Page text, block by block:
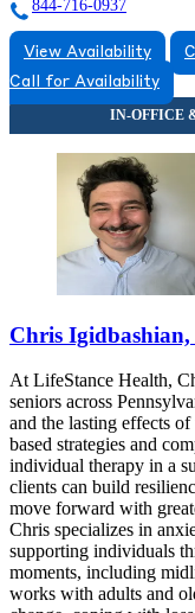
844-716-0937
View Availability
Call for Availability
Chris
At LifeStance Health,
seniors across
and the lasting effects
based strategies and
individual therapy in a
clients can build
move forward with
Chris specializes in
supporting individuals
moments, including
works with adults and